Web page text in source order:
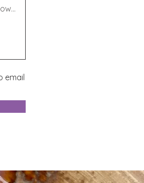
email